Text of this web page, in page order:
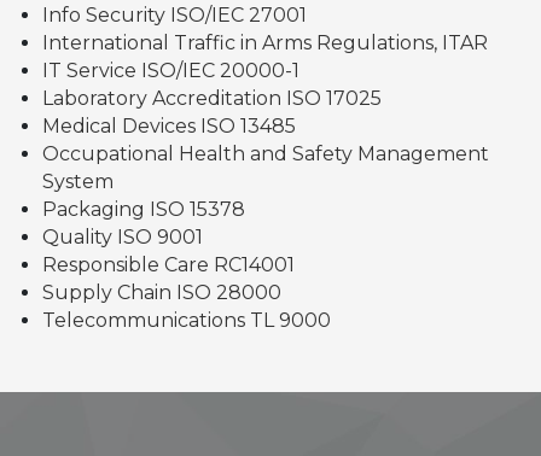
Info Security ISO/IEC 27001
International Traffic in Arms Regulations, ITAR
IT Service ISO/IEC 20000-1
Laboratory Accreditation ISO 17025
Medical Devices ISO 13485
Occupational Health and Safety Management
System
Packaging ISO 15378
Quality ISO 9001
Responsible Care RC14001
Supply Chain ISO 28000
Telecommunications TL 9000